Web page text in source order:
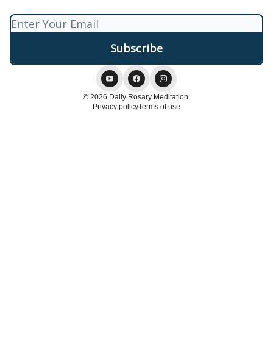
© 2026 Daily Rosary Meditation.
Privacy policyTerms of use